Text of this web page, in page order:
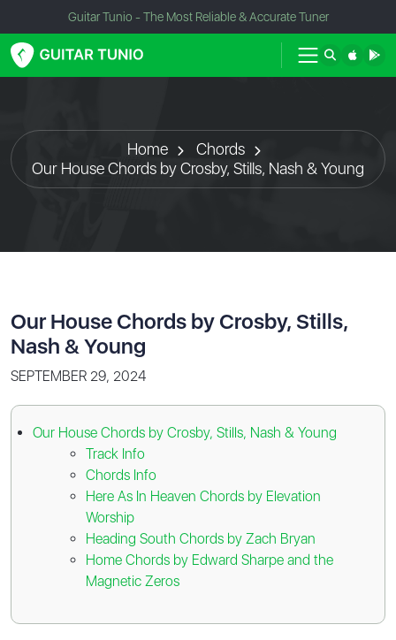
Guitar Tunio - The Most Reliable & Accurate Tuner
Home
Chords
Our House Chords by Crosby, Stills, Nash & Young
Our House Chords by Crosby, Stills,
Nash & Young
SEPTEMBER 29, 2024
Our House Chords by Crosby, Stills, Nash & Young
Track Info
Chords Info
Here As In Heaven Chords by Elevation
Worship
Heading South Chords by Zach Bryan
Home Chords by Edward Sharpe and the
Magnetic Zeros